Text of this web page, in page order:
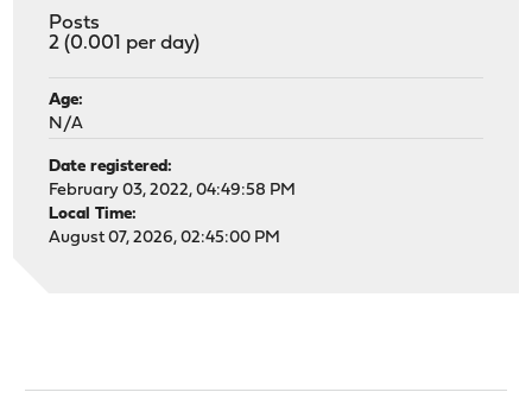
Posts
2 (0.001 per day)
Age:
N/A
Date registered:
February 03, 2022, 04:49:58 PM
Local Time:
August 07, 2026, 02:45:00 PM